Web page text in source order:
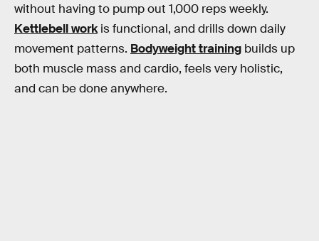
without having to pump out 1,000 reps weekly.
Kettlebell workis functional, and drills down daily
movement patterns. Bodyweight training builds up
both muscle mass and cardio, feels very holistic,
and can be done anywhere.